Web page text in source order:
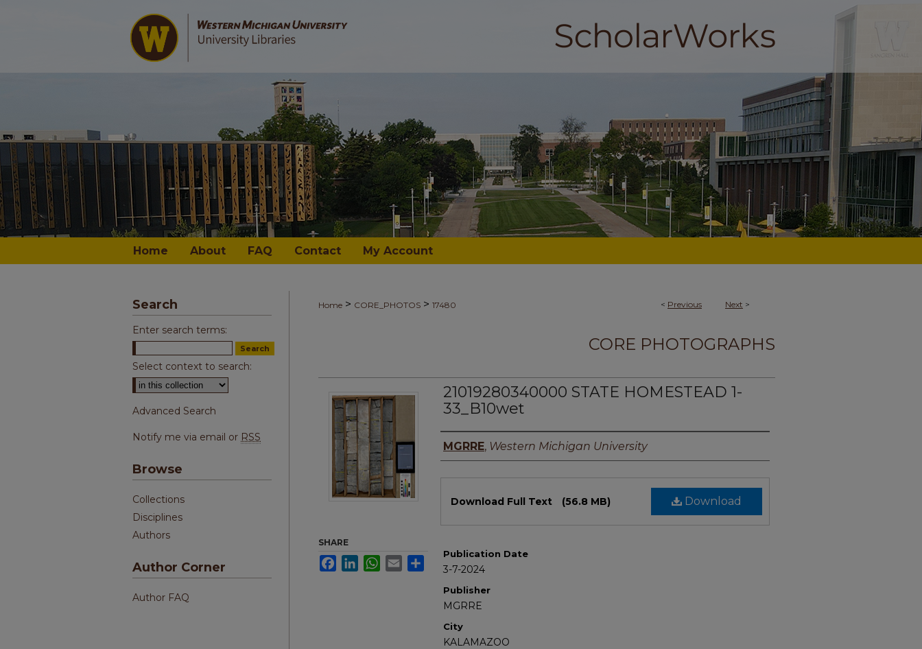
Home About FAQ Contact My Account
< Previous Next >
Home > CORE_PHOTOS > 17480
CORE PHOTOGRAPHS
21019280340000 STATE HOMESTEAD 1-
33_B10wet
Authors
MGRRE, Western Michigan University
Download
Download Full Text (56.8 MB)
Publication Date
3-7-2024
Publisher
MGRRE
City
KALAMAZOO
SHARE
FacebookLinkedInWhatsApp
Email Share
Search
Enter search terms:
Select context to search:
Advanced Search
Notify me via email or RSS
Browse
Collections
Disciplines
Authors
Author Corner
Author FAQ